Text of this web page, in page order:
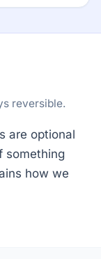
reversible.
are optional
something
how we